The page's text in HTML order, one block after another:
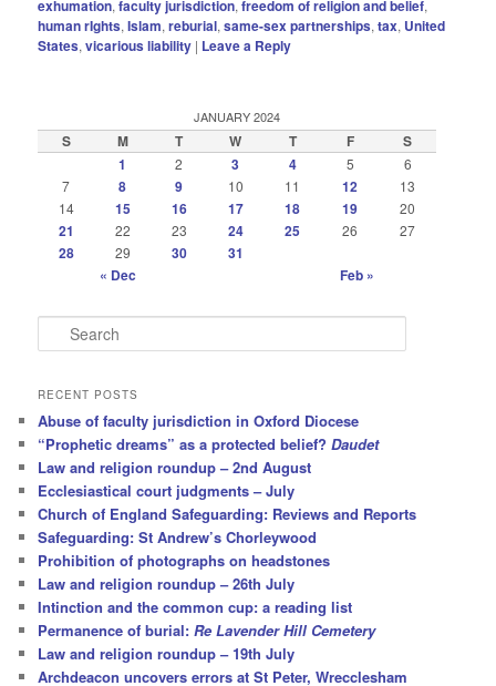
exhumation,faculty jurisdiction,freedom of religion and belief,
human rIghts,Islam,reburial,same-sex partnerships,tax, United
States,vicarious liability | Leave a Reply
JANUARY 2024
S M T W T F
S
1
2 3 4 5
6
7
8 9 10 11 12
13
14
15 16 17 18 19 20
21 22 23 24 25 26 27
28 29 30
31
« Dec
Feb »
e
r
h
RECENT POSTS
Abuse of faculty jurisdiction in Oxford Diocese
“Prophetic dreams” as a protected belief?Daudet
Law and religion roundup – 2nd August
Ecclesiastical court judgments – July
Church of England Safeguarding: Reviews and Reports
Safeguarding: St Andrew’s Chorleywood
Prohibition of photographs on headstones
Law and religion roundup – 26th July
Intinction and the common cup: a reading list
Permanence of burial:Re Lavender Hill Cemetery
Law and religion roundup – 19th July
Archdeacon uncovers errors at St Peter, Wrecclesham